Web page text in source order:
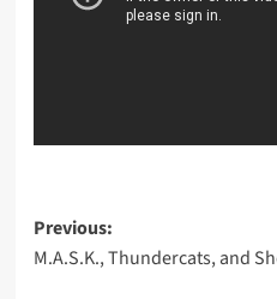
Post
navigation
Previous:
M.A.S.K., Thundercats, and